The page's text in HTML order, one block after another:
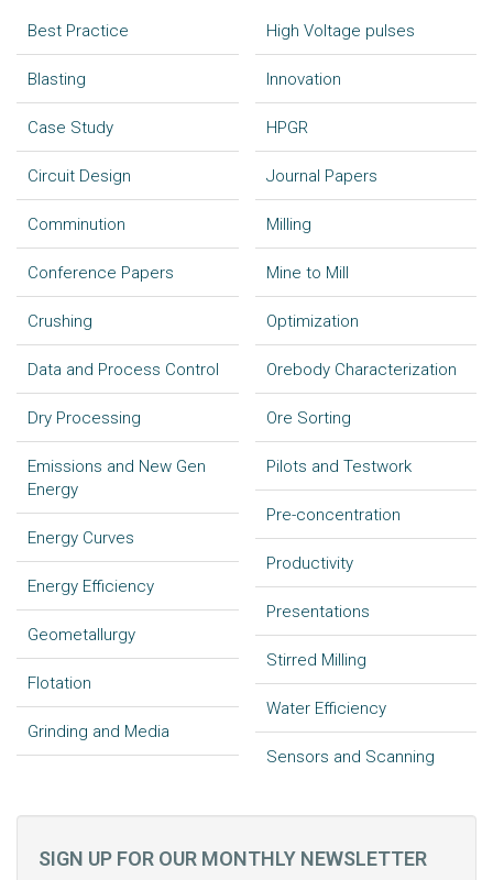
Best Practice
Blasting
Case Study
Circuit Design
Comminution
Conference Papers
Crushing
Data and Process Control
Dry Processing
Emissions and New Gen
Energy
Energy Curves
Energy Efficiency
Geometallurgy
Flotation
Grinding and Media
High Voltage pulses
Innovation
HPGR
Journal Papers
Milling
Mine to Mill
Optimization
Orebody Characterization
Ore Sorting
Pilots and Testwork
Pre-concentration
Productivity
Presentations
Stirred Milling
Water Efficiency
Sensors and Scanning
SIGN UP FOR OUR MONTHLY NEWSLETTER